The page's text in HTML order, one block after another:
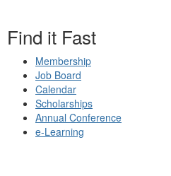
Find it Fast
Membership
Job Board
Calendar
Scholarships
Annual Conference
e-Learning